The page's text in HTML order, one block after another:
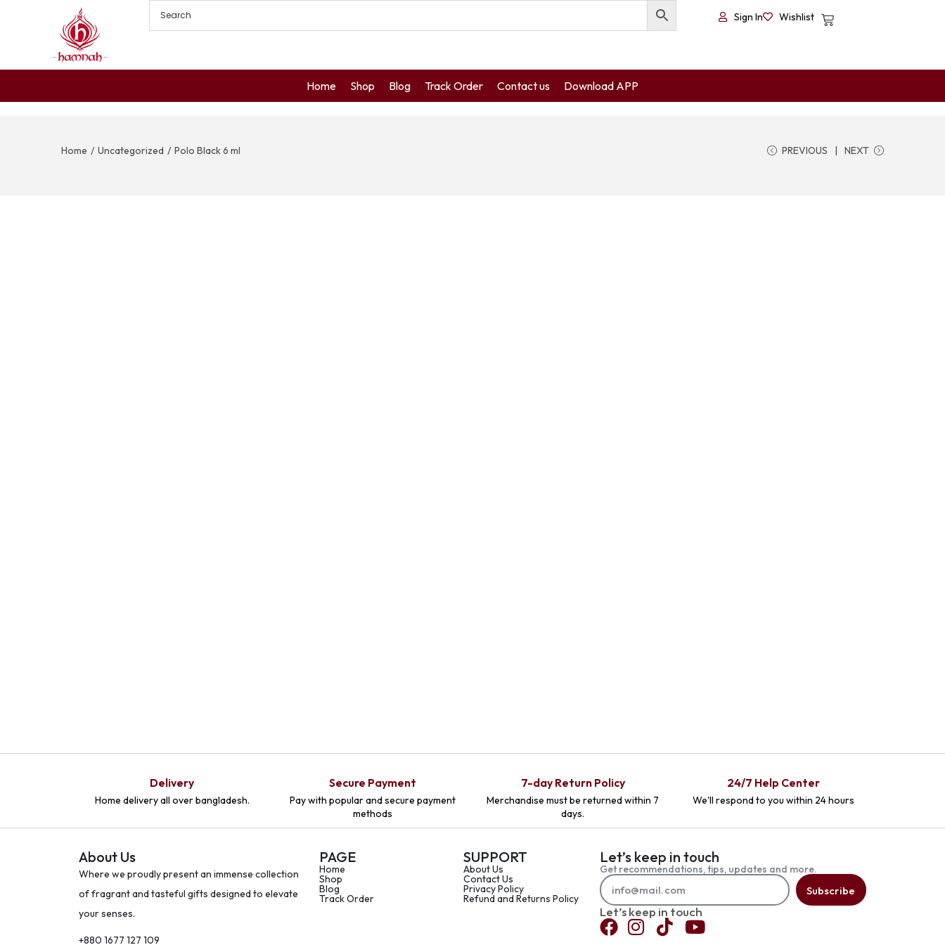
Sign In Wishlist
Home Shop Blog Track Order Contact us Download APP
Home / Uncategorized / Polo Black 6 ml PREVIOUS NEXT
Delivery
Home delivery all over bangladesh.
Secure Payment
Pay with popular and secure payment
methods
7-day Return Policy
Merchandise must be returned within 7
days.
24/7 Help Center
We'll respond to you within 24 hours
About Us
Where we proudly present an immense collection
of fragrant and tasteful gifts designed to elevate
your senses.
+880 1677 127 109
PAGE
Home
Shop
Blog
Track Order
SUPPORT
About Us
Contact Us
Privacy Policy
Refund and Returns Policy
Let’s keep in touch
Get recommendations, tips, updates and more.
Subscribe
Let’s keep in touch